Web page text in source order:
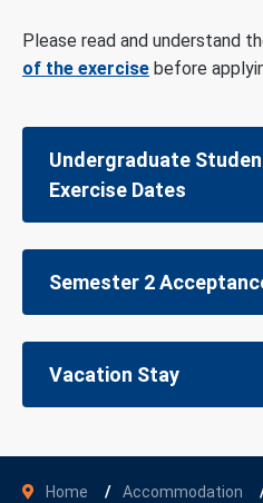
Please read and understand
of the exercise before
Undergraduate
Exercise Dates
Semester 2
Vacation Stay
Home Accommodation